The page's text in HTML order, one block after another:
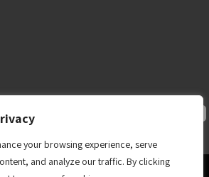
your browsing experience, serve
and analyze our traffic. By clicking